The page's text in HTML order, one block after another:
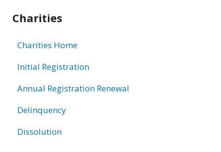
Related
Charities
Charities Home
Initial Registration
Annual Registration Renewal
Delinquency
Dissolution